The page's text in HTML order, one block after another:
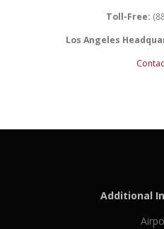
Toll-Free:
Los Angeles
Additional